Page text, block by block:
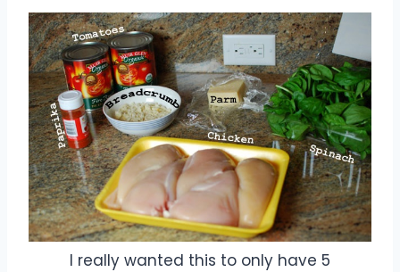
I really wanted this to only have 5